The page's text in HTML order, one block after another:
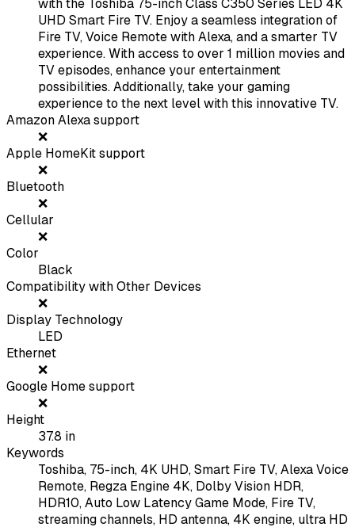
with the Toshiba 75-inch Class C350 Series LED 4K
UHD Smart Fire TV. Enjoy a seamless integration of
Fire TV, Voice Remote with Alexa, and a smarter TV
experience. With access to over 1 million movies and
TV episodes, enhance your entertainment
possibilities. Additionally, take your gaming
experience to the next level with this innovative TV.
Amazon Alexa support
❌
Apple HomeKit support
❌
Bluetooth
❌
Cellular
❌
Color
Black
Compatibility with Other Devices
❌
Display Technology
LED
Ethernet
❌
Google Home support
❌
Height
37.8 in
Keywords
Toshiba, 75-inch, 4K UHD, Smart Fire TV, Alexa Voice
Remote, Regza Engine 4K, Dolby Vision HDR,
HDR10, Auto Low Latency Game Mode, Fire TV,
streaming channels, HD antenna, 4K engine, ultra HD